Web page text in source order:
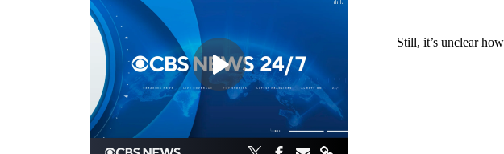
Still, it’s unclear